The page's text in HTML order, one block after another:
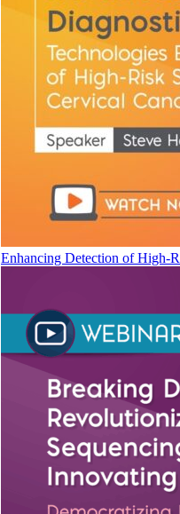
Enhancing Detection of High-